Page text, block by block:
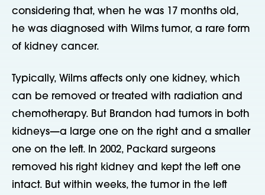
considering that, when he was 17 months old,
he was diagnosed with Wilms tumor, a rare form
of kidney cancer.
Typically, Wilms affects only one kidney, which
can be removed or treated with radiation and
chemotherapy. But Brandon had tumors in both
kidneys—a large one on the right and a smaller
one on the left. In 2002, Packard surgeons
removed his right kidney and kept the left one
intact. But within weeks, the tumor in the left